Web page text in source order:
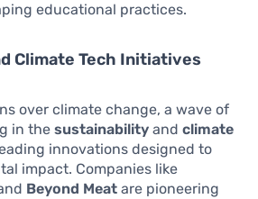
educational practices.
Climate Tech Initiatives
over climate change, a wave of
in the sustainability and climate
innovations designed to
impact. Companies like
Beyond Meat are pioneering